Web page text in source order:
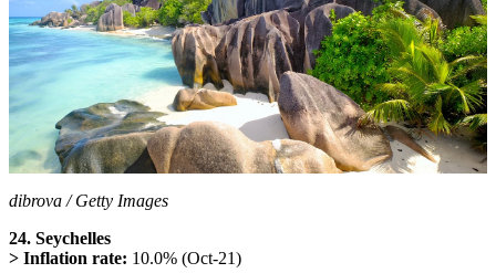
dibrova / Getty Images
24. Seychelles
> Inflation rate: 10.0% (Oct-21)